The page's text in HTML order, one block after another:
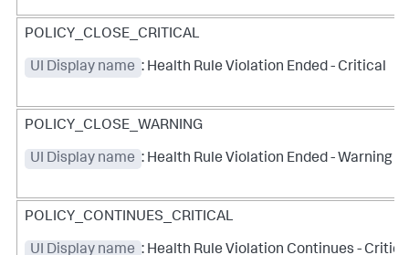
POLICY_CLOSE_CRITICAL
UI Display name : Health Rule Violation Ended - Critical
POLICY_CLOSE_WARNING
UI Display name : Health Rule Violation Ended - Warning
POLICY_CONTINUES_CRITICAL
UI Display name : Health Rule Violation Continues -